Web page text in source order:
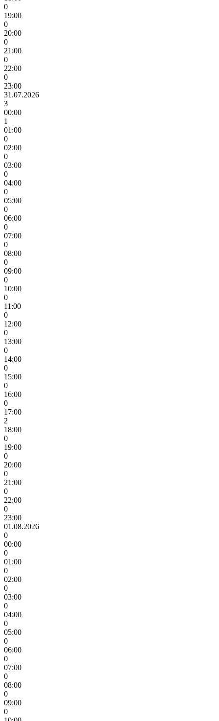
0
19:00
0
20:00
0
21:00
0
22:00
0
23:00
31.07.2026
3
00:00
1
01:00
0
02:00
0
03:00
0
04:00
0
05:00
0
06:00
0
07:00
0
08:00
0
09:00
0
10:00
0
11:00
0
12:00
0
13:00
0
14:00
0
15:00
0
16:00
0
17:00
2
18:00
0
19:00
0
20:00
0
21:00
0
22:00
0
23:00
01.08.2026
0
00:00
0
01:00
0
02:00
0
03:00
0
04:00
0
05:00
0
06:00
0
07:00
0
08:00
0
09:00
0